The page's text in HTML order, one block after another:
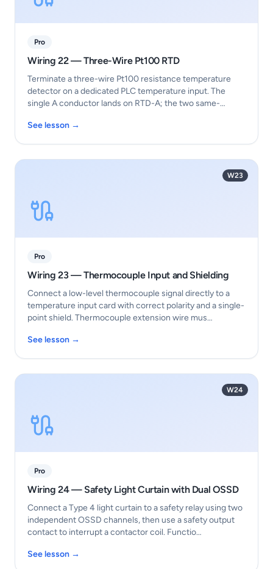
Pro
Wiring 22 — Three-Wire Pt100 RTD
Terminate a three-wire Pt100 resistance temperature
detector on a dedicated PLC temperature input. The
single A conductor lands on RTD-A; the two same-
See lesson →
W23
Pro
Wiring 23 — Thermocouple Input and Shielding
Connect a low-level thermocouple signal directly to a
temperature input card with correct polarity and a single-
point shield. Thermocouple extension wire mus…
See lesson →
W24
Pro
Wiring 24 — Safety Light Curtain with Dual OSSD
Connect a Type 4 light curtain to a safety relay using two
independent OSSD channels, then use a safety output
contact to interrupt a contactor coil. Functio…
See lesson →